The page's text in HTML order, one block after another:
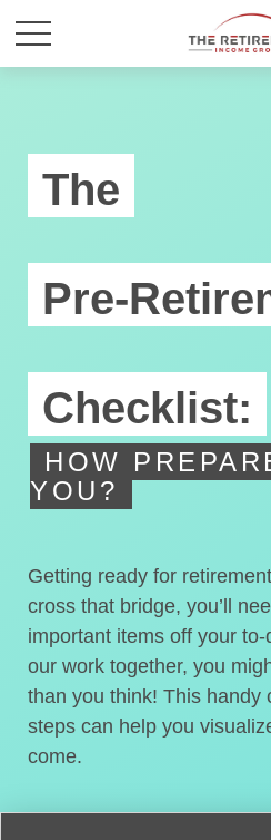
The
Pre-
Checklist:
HOW
YOU?
Getting ready for
cross that bridge, you’ll
important items off your
our work together, you
than you think! This handy
steps can help you
come.